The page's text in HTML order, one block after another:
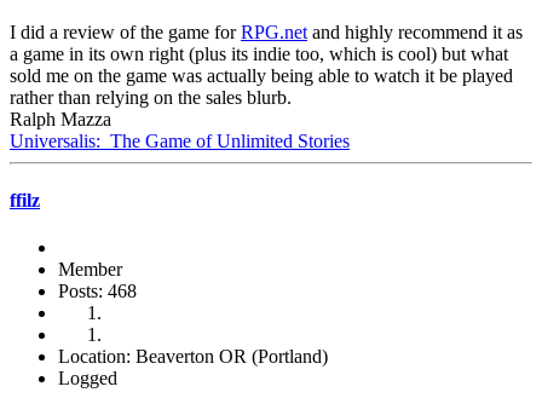
I did a review of the game forRPG.net and highly recommend it as
a game in its own right (plus its indie too, which is cool) but what
sold me on the game was actually being able to watch it be played
rather than relying on the sales blurb.
Ralph Mazza
Universalis: The Game of Unlimited Stories
ffilz
Member
Posts: 468
Location: Beaverton OR (Portland)
Logged